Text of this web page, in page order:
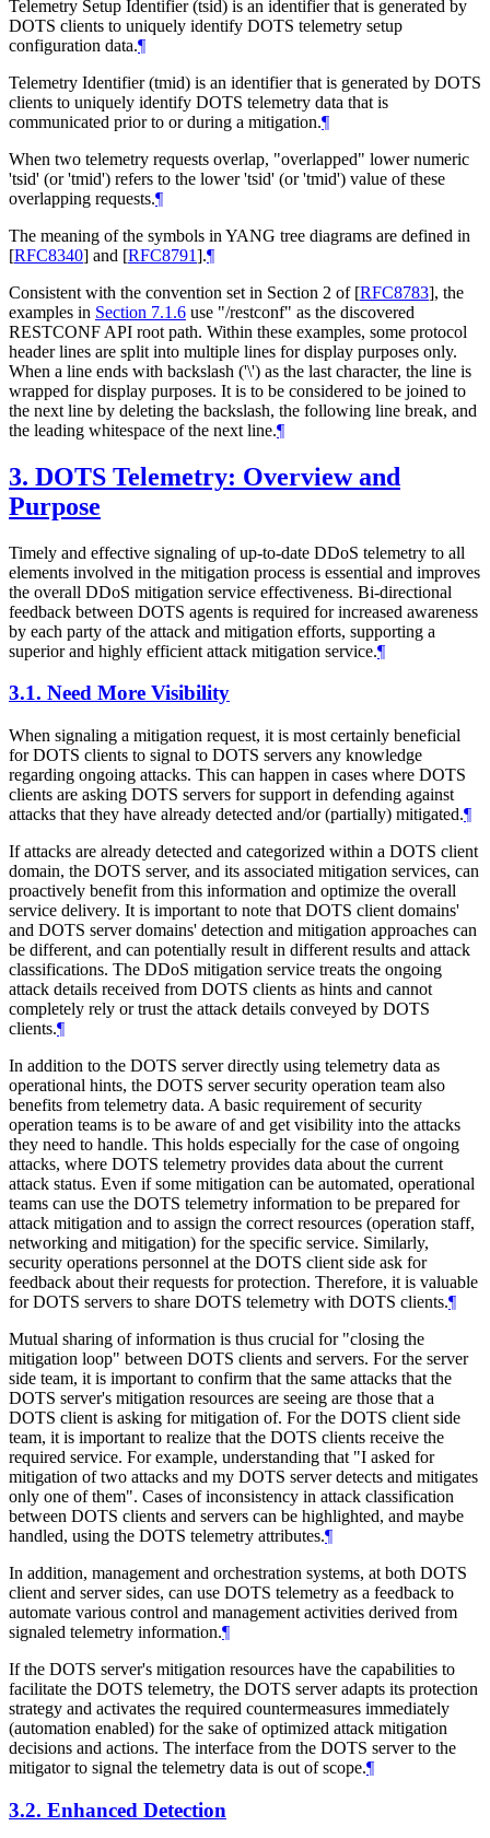
Telemetry Setup Identifier (tsid) is an identifier that is generated by
DOTS clients to uniquely identify DOTS telemetry setup
configuration data.¶
Telemetry Identifier (tmid) is an identifier that is generated by DOTS
clients to uniquely identify DOTS telemetry data that is
communicated prior to or during a mitigation.¶
When two telemetry requests overlap, "overlapped" lower numeric
'tsid' (or 'tmid') refers to the lower 'tsid' (or 'tmid') value of these
overlapping requests.¶
The meaning of the symbols in YANG tree diagrams are defined in
[RFC8340] and [RFC8791].¶
Consistent with the convention set in Section 2 of [RFC8783], the
examples in Section 7.1.6 use "/restconf" as the discovered
RESTCONF API root path. Within these examples, some protocol
header lines are split into multiple lines for display purposes only.
When a line ends with backslash ('\') as the last character, the line is
wrapped for display purposes. It is to be considered to be joined to
the next line by deleting the backslash, the following line break, and
the leading whitespace of the next line.¶
3. DOTS Telemetry: Overview and
Purpose
Timely and effective signaling of up-to-date DDoS telemetry to all
elements involved in the mitigation process is essential and improves
the overall DDoS mitigation service effectiveness. Bi-directional
feedback between DOTS agents is required for increased awareness
by each party of the attack and mitigation efforts, supporting a
superior and highly efficient attack mitigation service.¶
3.1. Need More Visibility
When signaling a mitigation request, it is most certainly beneficial
for DOTS clients to signal to DOTS servers any knowledge
regarding ongoing attacks. This can happen in cases where DOTS
clients are asking DOTS servers for support in defending against
attacks that they have already detected and/or (partially) mitigated.¶
If attacks are already detected and categorized within a DOTS client
domain, the DOTS server, and its associated mitigation services, can
proactively benefit from this information and optimize the overall
service delivery. It is important to note that DOTS client domains'
and DOTS server domains' detection and mitigation approaches can
be different, and can potentially result in different results and attack
classifications. The DDoS mitigation service treats the ongoing
attack details received from DOTS clients as hints and cannot
completely rely or trust the attack details conveyed by DOTS
clients.¶
In addition to the DOTS server directly using telemetry data as
operational hints, the DOTS server security operation team also
benefits from telemetry data. A basic requirement of security
operation teams is to be aware of and get visibility into the attacks
they need to handle. This holds especially for the case of ongoing
attacks, where DOTS telemetry provides data about the current
attack status. Even if some mitigation can be automated, operational
teams can use the DOTS telemetry information to be prepared for
attack mitigation and to assign the correct resources (operation staff,
networking and mitigation) for the specific service. Similarly,
security operations personnel at the DOTS client side ask for
feedback about their requests for protection. Therefore, it is valuable
for DOTS servers to share DOTS telemetry with DOTS clients.¶
Mutual sharing of information is thus crucial for "closing the
mitigation loop" between DOTS clients and servers. For the server
side team, it is important to confirm that the same attacks that the
DOTS server's mitigation resources are seeing are those that a
DOTS client is asking for mitigation of. For the DOTS client side
team, it is important to realize that the DOTS clients receive the
required service. For example, understanding that "I asked for
mitigation of two attacks and my DOTS server detects and mitigates
only one of them". Cases of inconsistency in attack classification
between DOTS clients and servers can be highlighted, and maybe
handled, using the DOTS telemetry attributes.¶
In addition, management and orchestration systems, at both DOTS
client and server sides, can use DOTS telemetry as a feedback to
automate various control and management activities derived from
signaled telemetry information.¶
If the DOTS server's mitigation resources have the capabilities to
facilitate the DOTS telemetry, the DOTS server adapts its protection
strategy and activates the required countermeasures immediately
(automation enabled) for the sake of optimized attack mitigation
decisions and actions. The interface from the DOTS server to the
mitigator to signal the telemetry data is out of scope.¶
3.2. Enhanced Detection